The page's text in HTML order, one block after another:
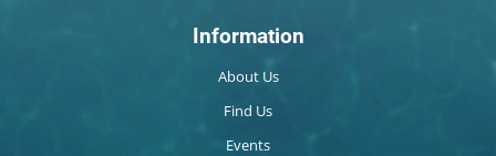
Information
About Us
Find Us
Events